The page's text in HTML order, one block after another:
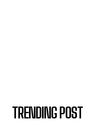
TRENDING POST